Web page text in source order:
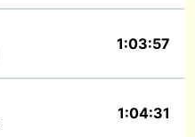
1:03:57
1:04:31